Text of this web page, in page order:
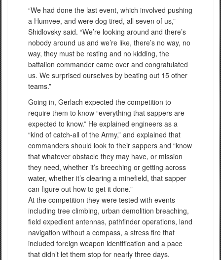
“We had done the last event, which involved pushing
a Humvee, and were dog tired, all seven of us,”
Shidlovsky said. “We’re looking around and there’s
nobody around us and we’re like, there’s no way, no
way, they must be resting and no kidding, the
battalion commander came over and congratulated
us. We surprised ourselves by beating out 15 other
teams.”
Going in, Gerlach expected the competition to
require them to know “everything that sappers are
expected to know.” He explained engineers as a
“kind of catch-all of the Army,” and explained that
commanders should look to their sappers and “know
that whatever obstacle they may have, or mission
they need, whether it’s breeching or getting across
water, whether it’s clearing a minefield, that sapper
can figure out how to get it done.”
At the competition they were tested with events
including tree climbing, urban demolition breaching,
field expedient antennas, pathfinder operations, land
navigation without a compass, a stress fire that
included foreign weapon identification and a pace
that didn’t let them stop for nearly three days.